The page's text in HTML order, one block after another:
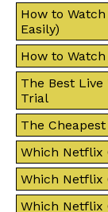
How to
Easily)
How to
The Best
Trial
The
Which Netflix
Which Netflix
Which Netflix